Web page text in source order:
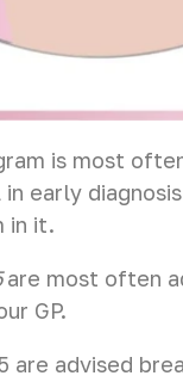
is most
early
in it.
are most often
GP.
are advised